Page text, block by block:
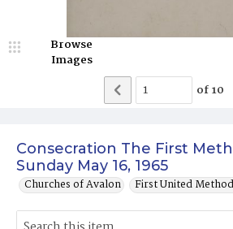
Consecration The First
Sunday May 16, 1965
Churches of Avalon First United
Browse
Images
of10